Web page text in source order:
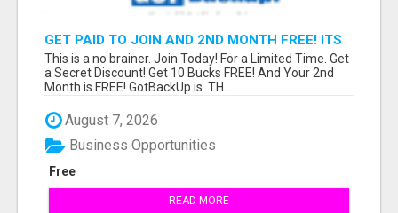
GET PAID TO JOIN AND 2ND MONTH FREE! ITS
A NO BRAINER! WHAT A DEAL!
This is a no brainer. Join Today! For a Limited Time. Get
a Secret Discount! Get 10 Bucks FREE! And Your 2nd
Month is FREE! GotBackUp is. TH...
August 7, 2026
Free
Business Opportunities
READ MORE